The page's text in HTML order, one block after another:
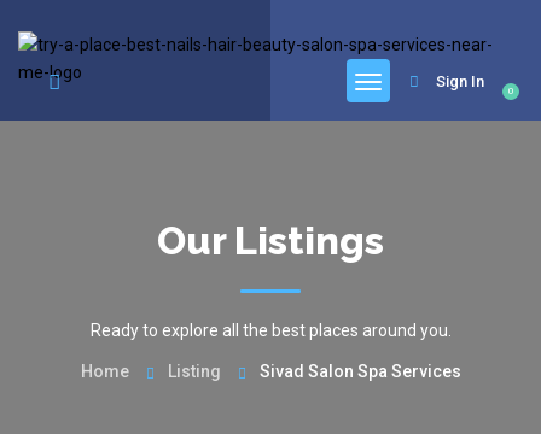
0
Sign In
Our Listings
Ready to explore all the best places around you.
Home Listing Sivad Salon Spa Services